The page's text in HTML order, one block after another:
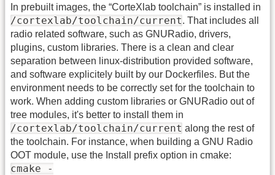
In prebuilt images, the “CorteXlab toolchain” is installed in
/cortexlab/toolchain/current. That includes all
radio related software, such as GNURadio, drivers,
plugins, custom libraries. There is a clean and clear
separation between linux-distribution provided software,
and software explicitely built by our Dockerfiles. But the
environment needs to be correctly set for the toolchain to
work. When adding custom libraries or GNURadio out of
tree modules, it's better to install them in
/cortexlab/toolchain/current along the rest of
the toolchain. For instance, when building a GNU Radio
OOT module, use the Install prefix option in cmake:
cmake -